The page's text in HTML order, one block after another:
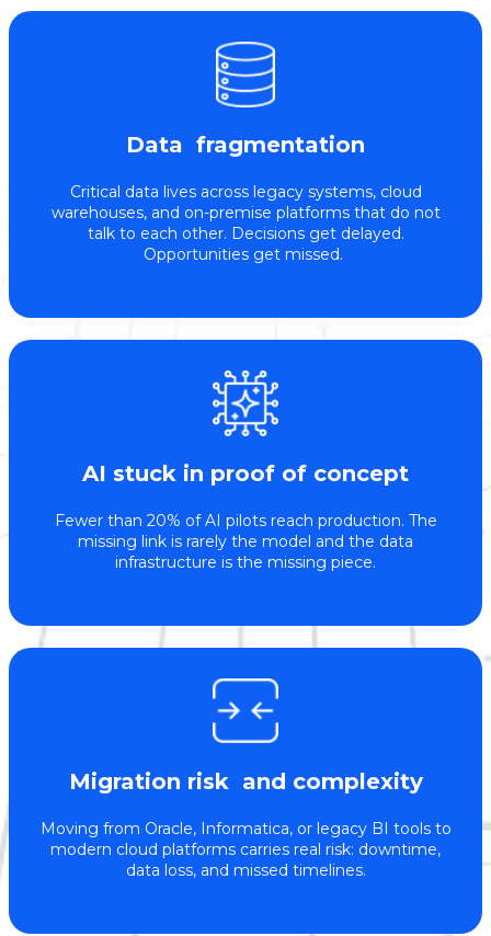
Data fragmentation
Critical data lives across legacy systems, cloud
warehouses, and on-premise platforms that do not
talk to each other. Decisions get delayed.
Opportunities get missed.
AI stuck in proof of concept
Fewer than 20% of AI pilots reach production. The
missing link is rarely the model and the data
infrastructure is the missing piece.
Migration risk and complexity
Moving from Oracle, Informatica, or legacy BI tools to
modern cloud platforms carries real risk: downtime,
data loss, and missed timelines.